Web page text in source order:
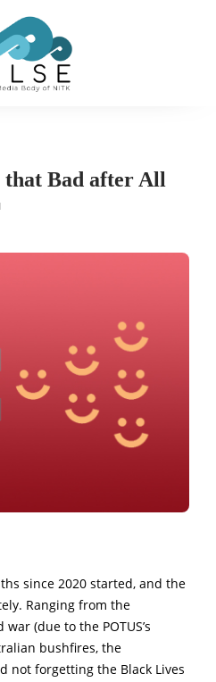
that Bad after All
since 2020 started, and the
Ranging from the
(due to the POTUS’s
bushfires, the
not forgetting the Black Lives